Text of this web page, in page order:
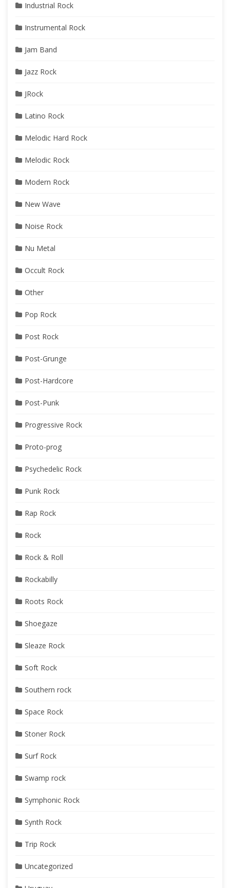
Industrial Rock
Instrumental Rock
Jam Band
Jazz Rock
JRock
Latino Rock
Melodic Hard Rock
Melodic Rock
Modern Rock
New Wave
Noise Rock
Nu Metal
Occult Rock
Other
Pop Rock
Post Rock
Post-Grunge
Post-Hardcore
Post-Punk
Progressive Rock
Proto-prog
Psychedelic Rock
Punk Rock
Rap Rock
Rock
Rock & Roll
Rockabilly
Roots Rock
Shoegaze
Sleaze Rock
Soft Rock
Southern rock
Space Rock
Stoner Rock
Surf Rock
Swamp rock
Symphonic Rock
Synth Rock
Trip Rock
Uncategorized